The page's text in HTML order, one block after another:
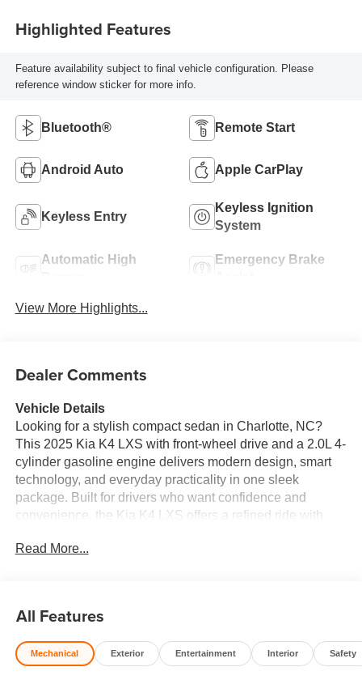
Highlighted Features
Feature availability subject to final vehicle configuration. Please
reference window sticker for more info.
Bluetooth® Remote Start
Android Auto Apple CarPlay
Keyless Entry
Keyless Ignition
System
Automatic High
Emergency Brake
View More Highlights...
Dealer Comments
Vehicle Details
Looking for a stylish compact sedan in Charlotte, NC?
This 2025 Kia K4 LXS with front-wheel drive and a 2.0L 4-
cylinder gasoline engine delivers modern design, smart
technology, and everyday practicality in one sleek
package. Built for drivers who want confidence and
convenience, the Kia K4 LXS offers a refined ride with
for daily commuting or weekend travel. Stay connected on
makes parking and reversing easier, while Remote Start
adds extra convenience when you're ready to get moving.
Advanced Collision Avoidance technology helps support
Read More...
All Features
Mechanical Exterior Entertainment Interior Safety